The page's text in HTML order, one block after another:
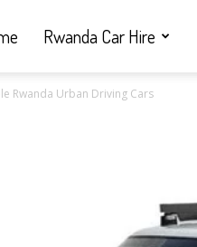
Rwanda Car Hire
Rwanda Urban Driving Cars